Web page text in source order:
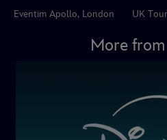
Live Orchestra
Eventim Apollo, London UK Tour
More